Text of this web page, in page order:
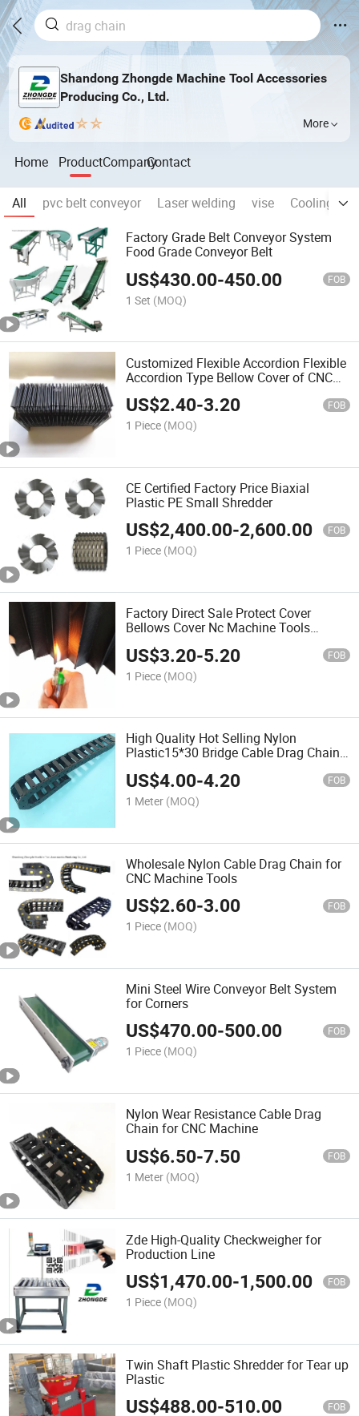
Shandong Zhongde Machine Tool Accessories
Producing Co., Ltd.
More
Home ProductCompanyContact
All pvc belt conveyor Laser welding vise
Cooling
Factory Grade Belt Conveyor System
Food Grade Conveyor Belt
US$430.00-450.00 FOB
1 Set (MOQ)
Customized Flexible Accordion Flexible
Accordion Type Bellow Cover of CNC
Machine Tools
US$2.40-3.20 FOB
1 Piece (MOQ)
CE Certified Factory Price Biaxial
Plastic PE Small Shredder
US$2,400.00-2,600.00 FOB
1 Piece (MOQ)
Factory Direct Sale Protect Cover
Bellows Cover Nc Machine Tools
US$3.20-5.20 FOB
1 Piece (MOQ)
High Quality Hot Selling Nylon
Plastic15*30 Bridge Cable Drag Chain
for 3D Printer
US$4.00-4.20 FOB
1 Meter (MOQ)
Wholesale Nylon Cable Drag Chain for
CNC Machine Tools
US$2.60-3.00 FOB
1 Piece (MOQ)
Mini Steel Wire Conveyor Belt System
for Corners
US$470.00-500.00 FOB
1 Piece (MOQ)
Nylon Wear Resistance Cable Drag
Chain for CNC Machine
US$6.50-7.50 FOB
1 Meter (MOQ)
Zde High-Quality Checkweigher for
Production Line
US$1,470.00-1,500.00 FOB
1 Piece (MOQ)
Twin Shaft Plastic Shredder for Tear up
Plastic
US$488.00-510.00 FOB